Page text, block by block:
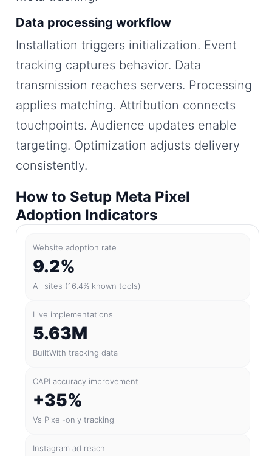
Data processing workflow
Installation triggers initialization. Event
tracking captures behavior. Data
transmission reaches servers. Processing
applies matching. Attribution connects
touchpoints. Audience updates enable
targeting. Optimization adjusts delivery
consistently.
How to Setup Meta Pixel
Adoption Indicators
Website adoption rate
9.2%
All sites (16.4% known tools)
Live implementations
5.63M
BuiltWith tracking data
CAPI accuracy improvement
+35%
Vs Pixel-only tracking
Instagram ad reach